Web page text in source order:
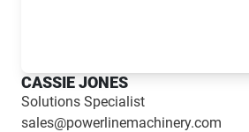
CASSIE JONES
Solutions Specialist
sales@powerlinemachinery.com